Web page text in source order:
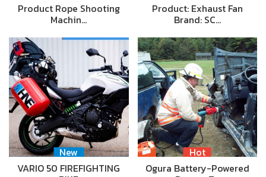
Product Rope Shooting
Machin…
Product: Exhaust Fan
Brand: SC…
New
VARIO 50 FIREFIGHTING
Hot
Ogura Battery-Powered